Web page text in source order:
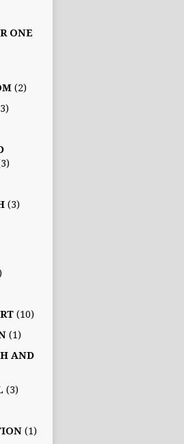
ONE
(2)
(3)
(10)
(1)
AND
(3)
(1)